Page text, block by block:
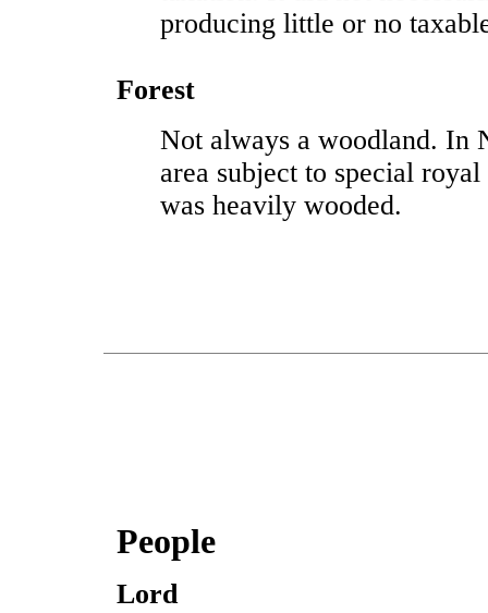
producing little or no
Forest
Not always a woodland. In
area subject to special
was heavily wooded.
People
Lord